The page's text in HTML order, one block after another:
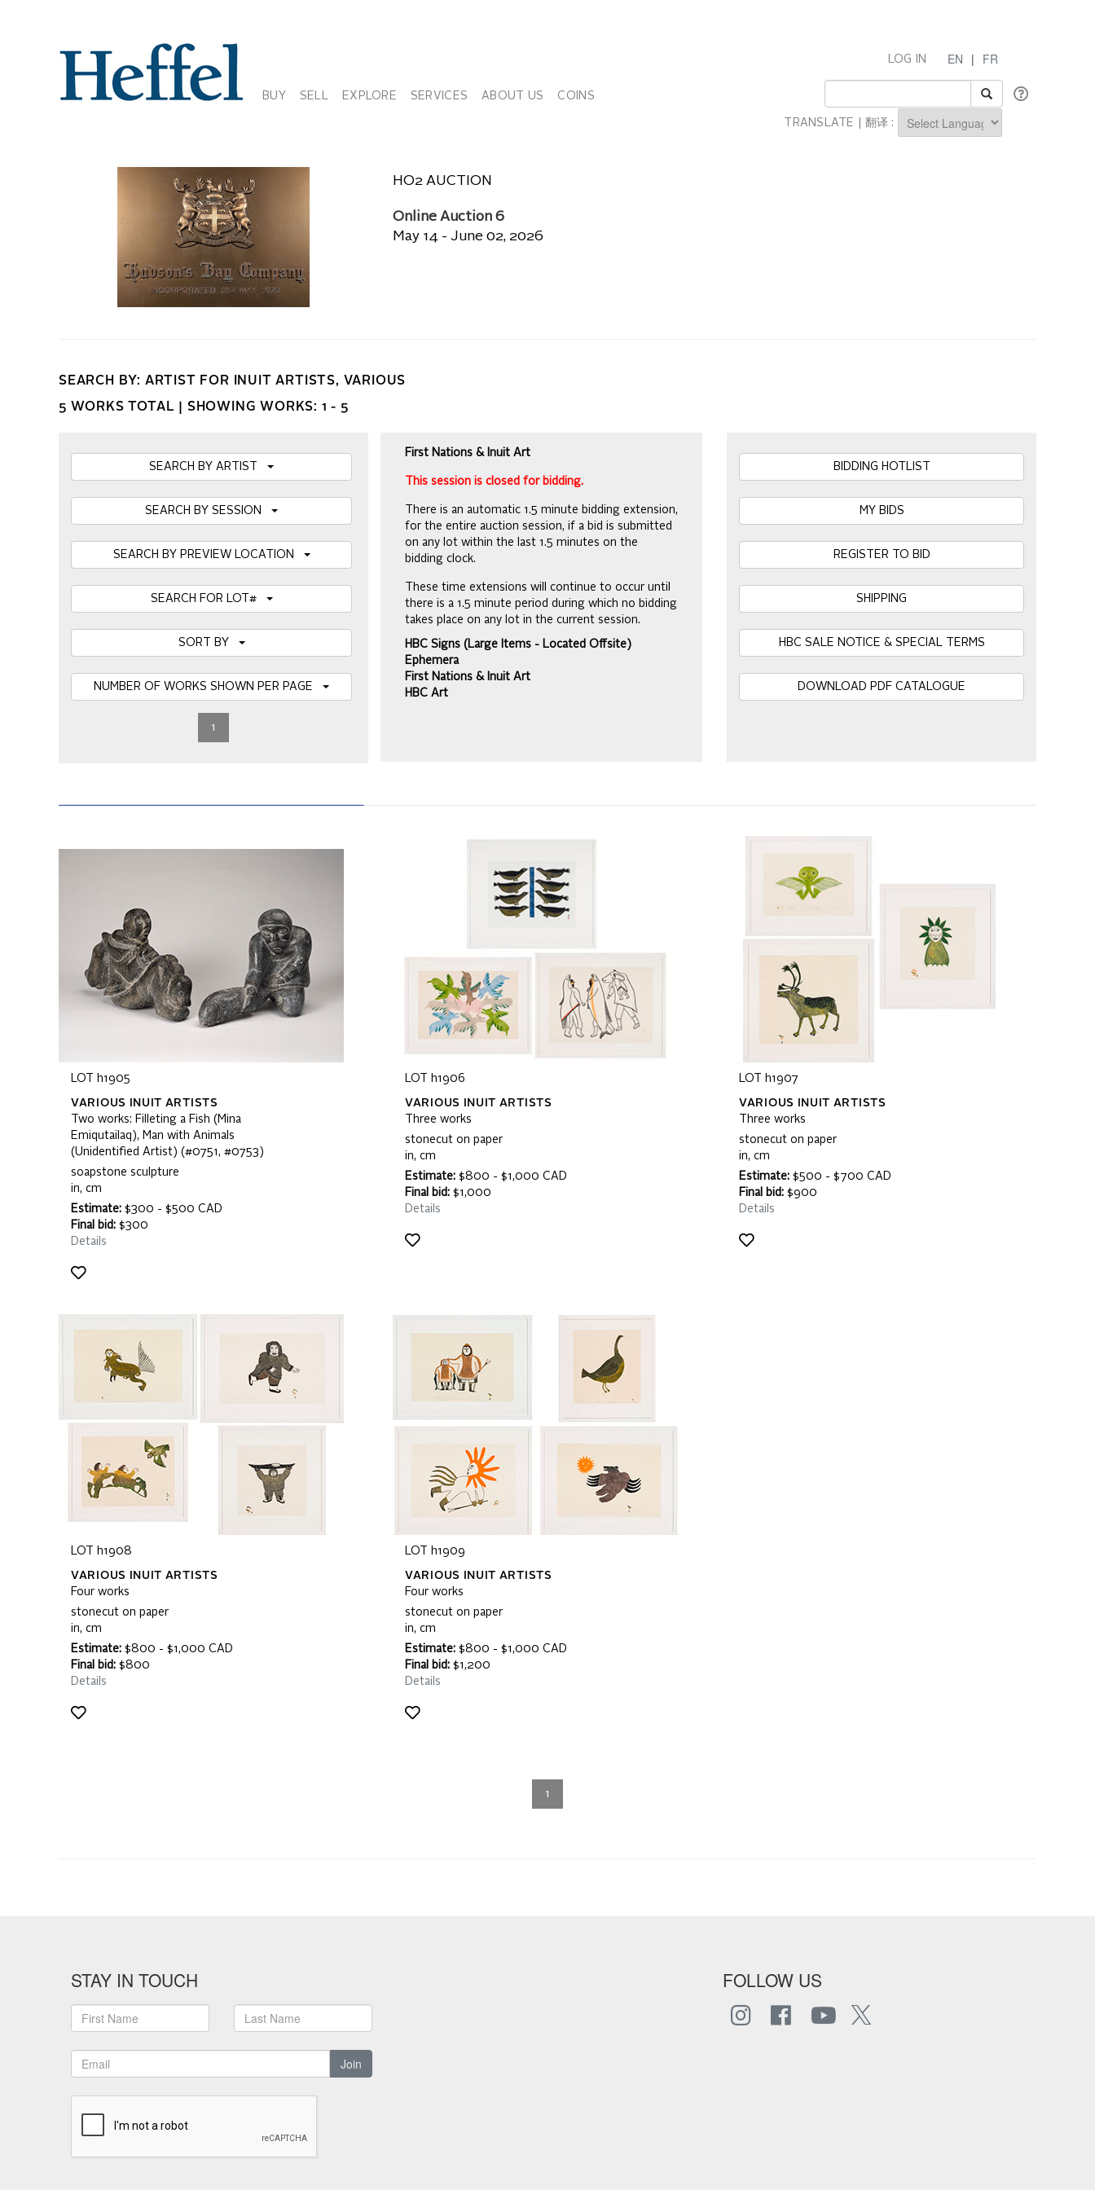
BUY SELL EXPLORE SERVICES ABOUT US COINS
EN | FR
LOG IN
TRANSLATE | 翻译 :
HO2 AUCTION
Online Auction 6
May 14 - June 02, 2026
SEARCH BY: ARTIST FOR INUIT ARTISTS, VARIOUS
5 WORKS TOTAL | SHOWING WORKS: 1 - 5
SEARCH BY ARTIST
SEARCH BY SESSION
SEARCH BY PREVIEW LOCATION
SEARCH FOR LOT#
1
First Nations & Inuit Art
This session is closed for bidding.
There is an automatic 1.5 minute bidding extension,
for the entire auction session, if a bid is submitted
on any lot within the last 1.5 minutes on the
bidding clock.
These time extensions will continue to occur until
there is a 1.5 minute period during which no bidding
takes place on any lot in the current session.
HBC Signs (Large Items - Located Offsite)
Ephemera
First Nations & Inuit Art
HBC Art
BIDDING HOTLIST
MY BIDS
REGISTER TO BID
SHIPPING
HBC SALE NOTICE & SPECIAL TERMS
DOWNLOAD PDF CATALOGUE
LOT h1905
VARIOUS INUIT ARTISTS
Two works: Filleting a Fish (Mina
Emiqutailaq), Man with Animals
(Unidentified Artist) (#0751, #0753)
soapstone sculpture
in, cm
Estimate: $300 - $500 CAD
Final bid: $300
Details
LOT h1906
VARIOUS INUIT ARTISTS
Three works
stonecut on paper
in, cm
Estimate: $800 - $1,000 CAD
Final bid: $1,000
Details
LOT h1907
VARIOUS INUIT ARTISTS
Three works
stonecut on paper
in, cm
Estimate: $500 - $700 CAD
Final bid: $900
Details
LOT h1908
VARIOUS INUIT ARTISTS
Four works
stonecut on paper
in, cm
Estimate: $800 - $1,000 CAD
Final bid: $800
Details
LOT h1909
VARIOUS INUIT ARTISTS
Four works
stonecut on paper
in, cm
Estimate: $800 - $1,000 CAD
Final bid: $1,200
Details
1
STAY IN TOUCH
Join
FOLLOW US